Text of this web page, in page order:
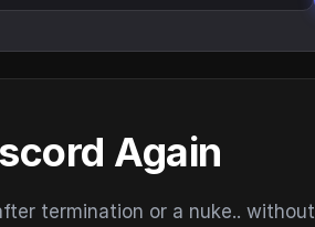
Again
termination or a nuke.. without